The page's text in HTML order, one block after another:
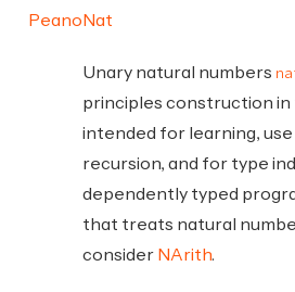
PeanoNat
Unary natural numbers
principles construction in
intended for learning,
recursion, and for type
dependently typed
that treats natural
consider NArith.